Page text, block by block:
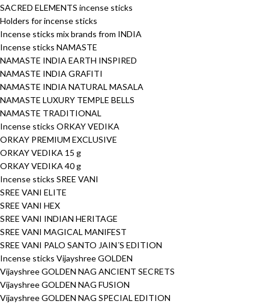
SACRED ELEMENTS incense sticks
Holders for incense sticks
Incense sticks mix brands from INDIA
Incense sticks NAMASTE
NAMASTE INDIA EARTH INSPIRED
NAMASTE INDIA GRAFITI
NAMASTE INDIA NATURAL MASALA
NAMASTE LUXURY TEMPLE BELLS
NAMASTE TRADITIONAL
Incense sticks ORKAY VEDIKA
ORKAY PREMIUM EXCLUSIVE
ORKAY VEDIKA 15 g
ORKAY VEDIKA 40 g
Incense sticks SREE VANI
SREE VANI ELITE
SREE VANI HEX
SREE VANI INDIAN HERITAGE
SREE VANI MAGICAL MANIFEST
SREE VANI PALO SANTO JAIN´S EDITION
Incense sticks Vijayshree GOLDEN
Vijayshree GOLDEN NAG ANCIENT SECRETS
Vijayshree GOLDEN NAG FUSION
Vijayshree GOLDEN NAG SPECIAL EDITION